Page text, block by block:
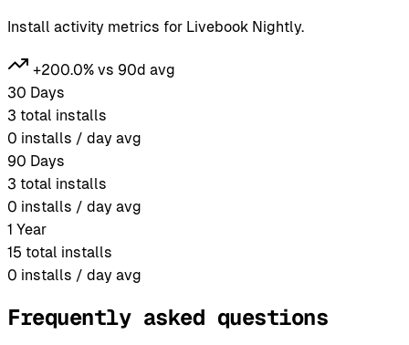
Install activity metrics for Livebook Nightly.
+200.0% vs 90d avg
30 Days
3 total installs
0 installs / day avg
90 Days
3 total installs
0 installs / day avg
1 Year
15 total installs
0 installs / day avg
Frequently asked questions